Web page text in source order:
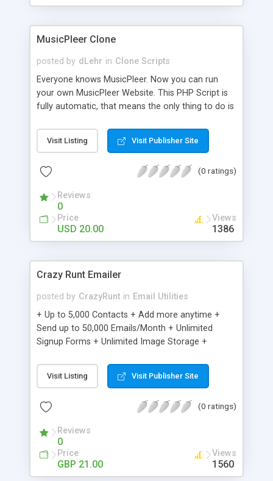
clients their carriers like by UShip or Shiply
MusicPleer Clone
posted by dLehr in Clone Scripts
Everyone knows MusicPleer. Now you can run
your own MusicPleer Website. This PHP Script is
fully automatic, that means the only thing to do is
file, change the logo and insert your advertise
codes in the designated files. The MusicPleer
music, let you listen the song´s and generates a
Domainname you can be better as original.
Visit Listing Visit Publisher Site
(0 ratings)
Reviews
0
Price
USD 20.00
Views
1386
Crazy Runt Emailer
posted by CrazyRunt in Email Utilities
+ Up to 5,000 Contacts + Add more anytime +
Send up to 50,000 Emails/Month + Unlimited
Signup Forms + Unlimited Image Storage +
Etsy & More + Automated Welcome Email +
Converts Blog Posts to Email + Unsubscribe
Emails + Automated Email Campaigns + Record
Visit Listing Visit Publisher Site
(0 ratings)
Reviews
0
Price
GBP 21.00
Views
1560